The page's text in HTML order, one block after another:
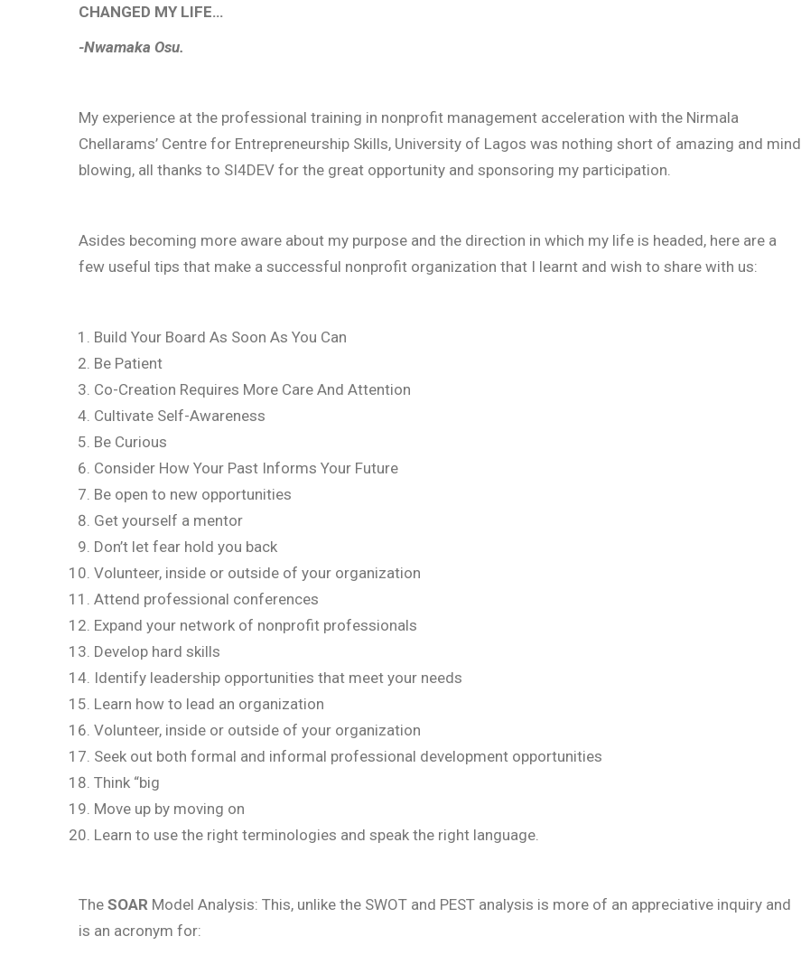
CHANGED MY LIFE…
-Nwamaka Osu.
My experience at the professional training in nonprofit management acceleration with the Nirmala
Chellarams’ Centre for Entrepreneurship Skills, University of Lagos was nothing short of amazing and mind
blowing, all thanks to SI4DEV for the great opportunity and sponsoring my participation.
Asides becoming more aware about my purpose and the direction in which my life is headed, here are a
few useful tips that make a successful nonprofit organization that I learnt and wish to share with us:
Build Your Board As Soon As You Can
Be Patient
Co-Creation Requires More Care And Attention
Cultivate Self-Awareness
Be Curious
Consider How Your Past Informs Your Future
Be open to new opportunities
Get yourself a mentor
Don’t let fear hold you back
Volunteer, inside or outside of your organization
Attend professional conferences
Expand your network of nonprofit professionals
Develop hard skills
Identify leadership opportunities that meet your needs
Learn how to lead an organization
Volunteer, inside or outside of your organization
Seek out both formal and informal professional development opportunities
Think “big
Move up by moving on
Learn to use the right terminologies and speak the right language.
The SOAR Model Analysis: This, unlike the SWOT and PEST analysis is more of an appreciative inquiry and
is an acronym for: